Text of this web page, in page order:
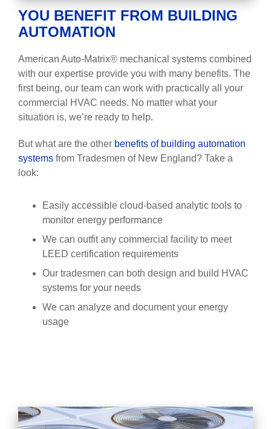
YOU BENEFIT FROM BUILDING
AUTOMATION
American Auto-Matrix® mechanical systems combined
with our expertise provide you with many benefits. The
first being, our team can work with practically all your
commercial HVAC needs. No matter what your
situation is, we’re ready to help.
But what are the other benefits of building automation
systems from Tradesmen of New England? Take a
look:
Easily accessible cloud-based analytic tools to
monitor energy performance
We can outfit any commercial facility to meet
LEED certification requirements
Our tradesmen can both design and build HVAC
systems for your needs
We can analyze and document your energy
usage